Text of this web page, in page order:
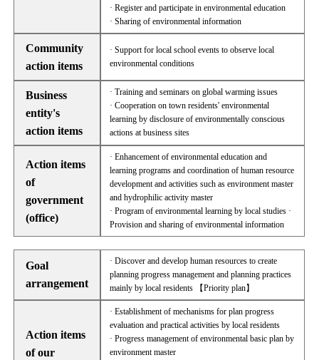
· Register and participate in environmental education
· Sharing of environmental information
Community
action items
· Support for local school events to observe local
environmental conditions
Business
entity's
action items
· Training and seminars on global warming issues
· Cooperation on town residents' environmental
learning by disclosure of environmentally conscious
actions at business sites
Action items
of
government
(office)
· Enhancement of environmental education and
learning programs and coordination of human resource
development and activities such as environment master
and hydrophilic activity master
· Program of environmental learning by local studies ·
Provision and sharing of environmental information
Goal
arrangement
· Discover and develop human resources to create
planning progress management and planning practices
mainly by local residents 【Priority plan】
Action items
of our
· Establishment of mechanisms for plan progress
evaluation and practical activities by local residents
· Progress management of environmental basic plan by
environment master